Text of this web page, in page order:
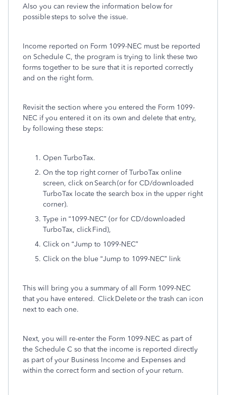
Also you can review the information below for
possible steps to solve the issue.
Income reported on Form 1099-NEC must be reported
on Schedule C, the program is trying to link these two
forms together to be sure that it is reported correctly
and on the right form.
Revisit the section where you entered the Form 1099-
NEC if you entered it on its own and delete that entry,
by following these steps:
Open TurboTax.
On the top right corner of TurboTax online
screen, click on Search (or for CD/downloaded
TurboTax locate the search box in the upper right
corner).
Type in “1099-NEC” (or for CD/downloaded
TurboTax, click Find),
Click on “Jump to 1099-NEC”
Click on the blue “Jump to 1099-NEC” link
This will bring you a summary of all Form 1099-NEC
that you have entered. Click Delete or the trash can icon
next to each one.
Next, you will re-enter the Form 1099-NEC as part of
the Schedule C so that the income is reported directly
as part of your Business Income and Expenses and
within the correct form and section of your return.